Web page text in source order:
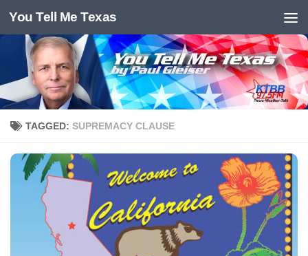
Skip to content
You Tell Me Texas
TAGGED: SUPREMACY CLAUSE